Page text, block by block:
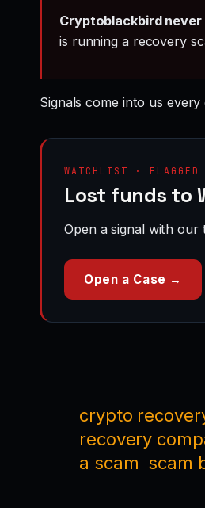
Cryptoblackbird
is running a recovery
Signals come into us
WATCHLIST · FLAGGED
Lost funds to
Open a signal with our
Open a Case →
crypto
recovery
a scam scam